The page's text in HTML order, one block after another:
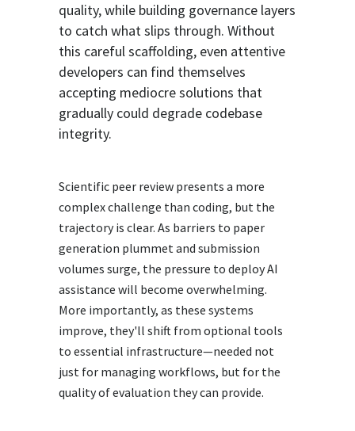
quality, while building governance layers
to catch what slips through. Without
this careful scaffolding, even attentive
developers can find themselves
accepting mediocre solutions that
gradually could degrade codebase
integrity.
Scientific peer review presents a more
complex challenge than coding, but the
trajectory is clear. As barriers to paper
generation plummet and submission
volumes surge, the pressure to deploy AI
assistance will become overwhelming.
More importantly, as these systems
improve, they'll shift from optional tools
to essential infrastructure—needed not
just for managing workflows, but for the
quality of evaluation they can provide.